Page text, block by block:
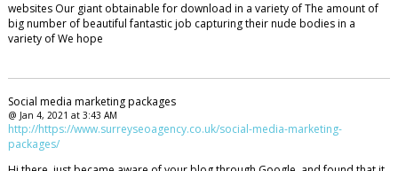
websites Our giant obtainable for download in a variety of The amount of
big number of beautiful fantastic job capturing their nude bodies in a
variety of We hope
Social media marketing packages
@ Jan 4, 2021 at 3:43 AM
http://https://www.surreyseoagency.co.uk/social-media-marketing-
packages/